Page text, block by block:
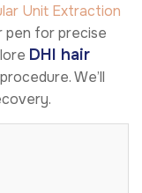
Unit Extraction
pen for precise
DHI hair
We’ll